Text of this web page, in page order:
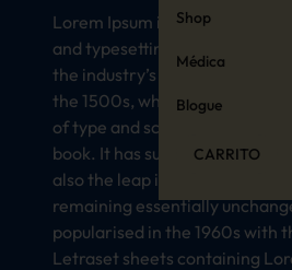
Shop
Médica
Blogue
CARRITO
Lorem Ipsum is simply
and typesetting industry.
the industry’s standard
the 1500s, when an unknown
of type and scrambled it to
book. It has survived not only
also the leap into electronic
remaining essentially
popularised in the 1960s with
Letraset sheets containing